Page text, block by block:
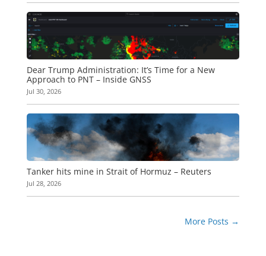
Dear Trump Administration: It’s Time for a New
Approach to PNT – Inside GNSS
Jul 30, 2026
Tanker hits mine in Strait of Hormuz – Reuters
Jul 28, 2026
More Posts →